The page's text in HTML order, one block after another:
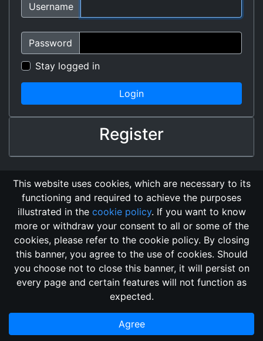
Username
Password
Stay logged in
Login
Register
Changelog Send Feedback
Cookie Policy
Vote
GitHub Repository
2018, its content, and its creators are not
associated, nor affiliated, with the LegendMUD immortal staff.
information posted and listed may be incorrect.
This website uses cookies, which are necessary to its
functioning and required to achieve the purposes
illustrated in the cookie policy. If you want to know
more or withdraw your consent to all or some of the
cookies, please refer to the cookie policy. By closing
this banner, you agree to the use of cookies. Should
you choose not to close this banner, it will persist on
every page and certain features will not function as
expected.
Agree